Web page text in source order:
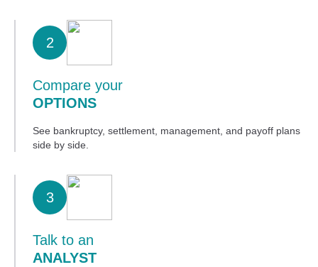
2
Compare your
OPTIONS
See bankruptcy, settlement, management, and payoff plans
side by side.
3
Talk to an
ANALYST